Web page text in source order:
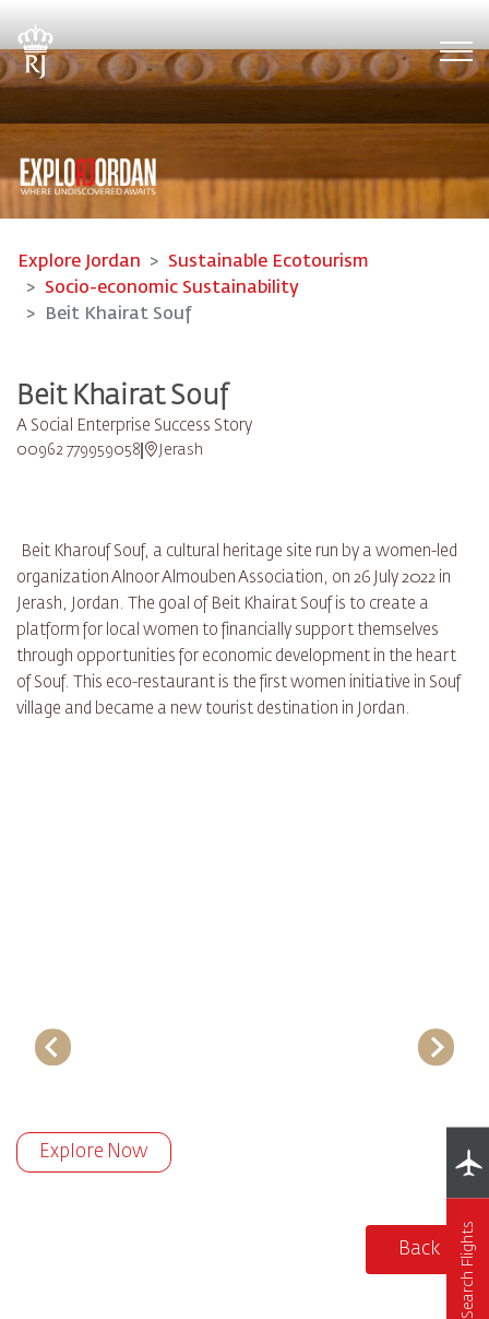
Explore Jordan
Sustainable Ecotourism
Socio-economic Sustainability
Beit Khairat Souf
Beit Khairat Souf
A Social Enterprise Success Story
00962 779959058 Jerash
Beit Kharouf Souf, a cultural heritage site run by a women-led
organization Alnoor Almouben Association, on 26 July 2022 in
Jerash, Jordan. The goal of Beit Khairat Souf is to create a
platform for local women to financially support themselves
through opportunities for economic development in the heart
of Souf. This eco-restaurant is the first women initiative in Souf
village and became a new tourist destination in Jordan.
Explore Now
Back Search Flights